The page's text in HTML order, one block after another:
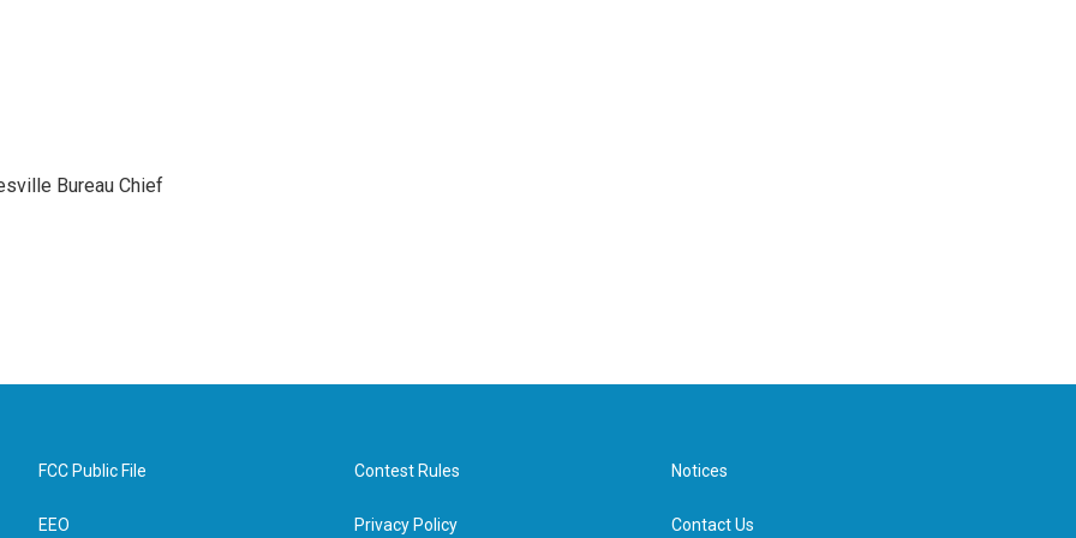
Bureau Chief
FCC Public File
EEO
Contest Rules
Privacy Policy
Notices
Contact Us